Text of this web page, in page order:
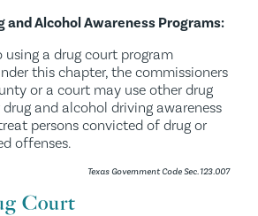
and Alcohol Awareness Programs:
a drug court program
this chapter, the commissioners
or a court may use other drug
drug and alcohol driving awareness
persons convicted of drug or
offenses.
Texas Government Code Sec. 123.007
Court